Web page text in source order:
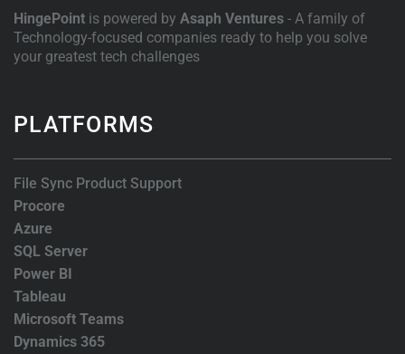
HingePoint is powered by Asaph Ventures - A family of
Technology-focused companies ready to help you solve
your greatest tech challenges
PLATFORMS
File Sync Product Support
Procore
Azure
SQL Server
Power BI
Tableau
Microsoft Teams
Dynamics 365